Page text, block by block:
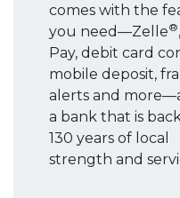
comes with the
you need—Zelle®
Pay, debit card
mobile deposit,
alerts and
a bank that is
130 years of local
strength and